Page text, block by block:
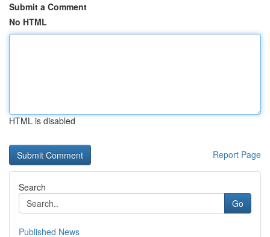
Submit a Comment
No HTML
HTML is disabled
Report Page
Search
Go
Published News